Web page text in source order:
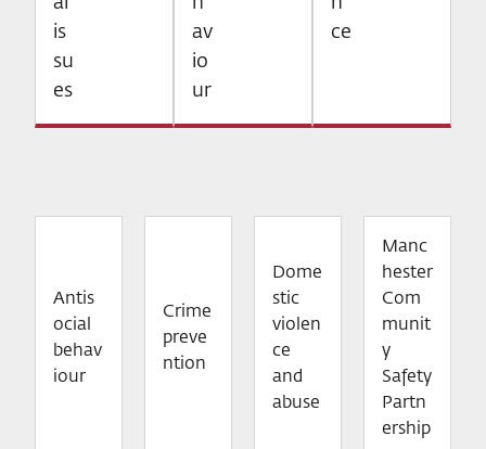
is
su
es
av
io
ur
ce
Antis
ocial
behav
iour
Crime
preve
ntion
Dome
stic
violen
ce
and
abuse
Manc
hester
Com
munit
y
Safety
Partn
ership